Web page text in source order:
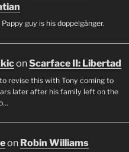
guy is his doppelgänger.
onScarface II: Libertad
revise this with Tony coming to
later after his family left on the
on Robin Williams